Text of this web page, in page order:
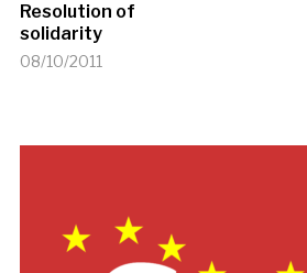
Resolution of
solidarity
08/10/2011